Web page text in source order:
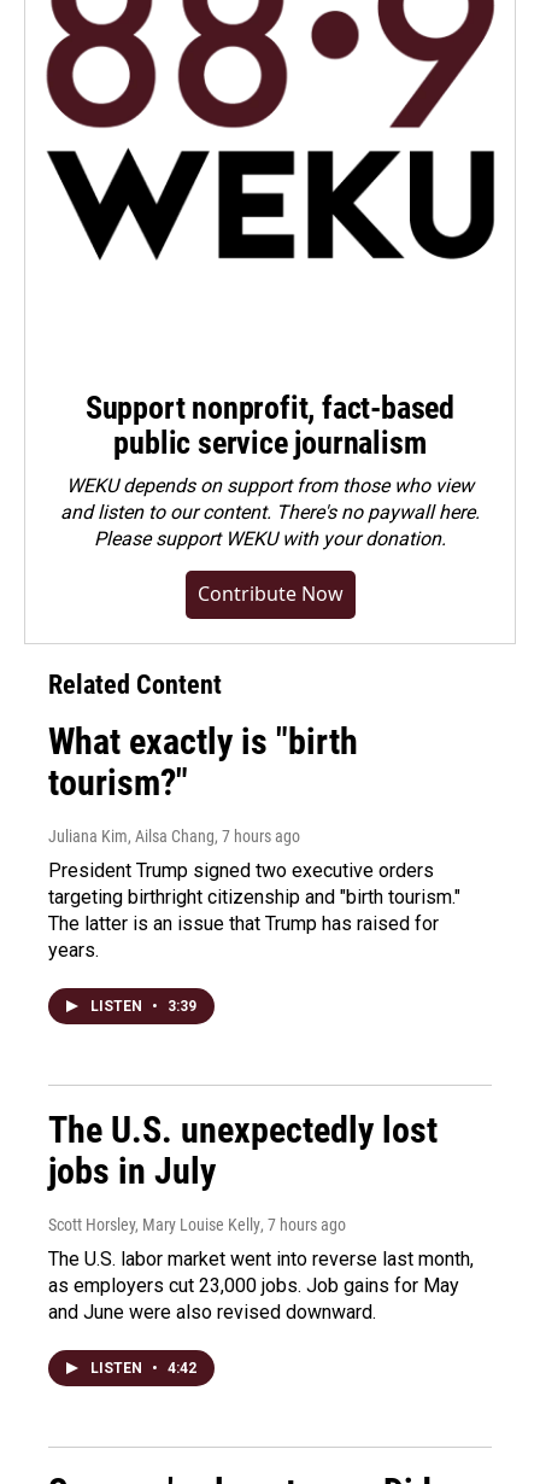
Support nonprofit, fact-based
public service journalism
WEKU depends on support from those who view
and listen to our content. There's no paywall here.
Pleasesupport WEKU with your donation.
Contribute Now
Related Content
What exactly is "birth
tourism?"
Juliana Kim, Ailsa Chang, 7 hours ago
President Trump signed two executive orders
targeting birthright citizenship and "birth tourism."
The latter is an issue that Trump has raised for
years.
LISTEN • 3:39
The U.S. unexpectedly lost
jobs in July
Scott Horsley, Mary Louise Kelly, 7 hours ago
The U.S. labor market went into reverse last month,
as employers cut 23,000 jobs. Job gains for May
and June were also revised downward.
LISTEN • 4:42